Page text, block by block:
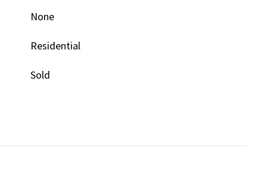
None
Residential
Sold